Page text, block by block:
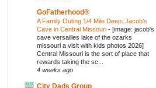
GoFatherhood®
A Family Outing 1/4 Mile Deep: Jacob’s
Cave in Central Missouri - [image: jacob's
cave versailles lake of the ozarks
missouri a visit with kids photos 2026]
Central Missouri is the sort of place that
rewards taking the sc...
4 weeks ago
City Dads Group